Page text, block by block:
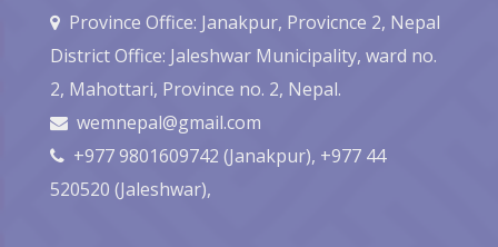
Province Office: Janakpur, Provicnce 2, Nepal
District Office: Jaleshwar Municipality, ward no.
2, Mahottari, Province no. 2, Nepal.
wemnepal@gmail.com
+977 9801609742 (Janakpur), +977 44
520520 (Jaleshwar),